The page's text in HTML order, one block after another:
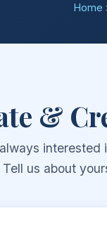
Home
&
interested
us about